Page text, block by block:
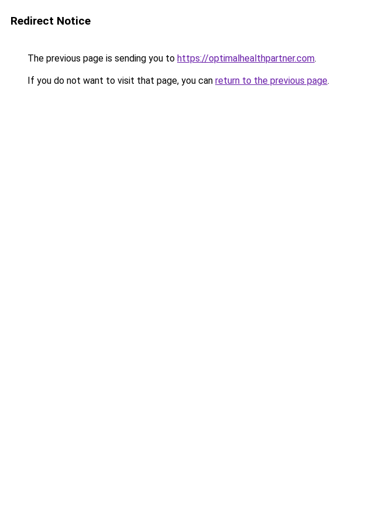
Redirect Notice
The previous page is sending you to https://optimalhealthpartner.com.
If you do not want to visit that page, you can return to the previous page.